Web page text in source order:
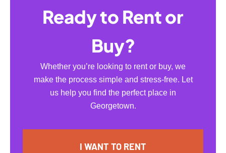
Ready to Rent or
Buy?
Whether you’re looking to rent or buy, we
make the process simple and stress-free. Let
us help you find the perfect place in
Georgetown.
I WANT TO RENT